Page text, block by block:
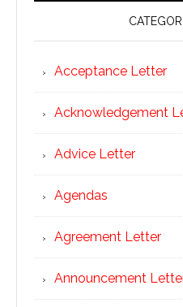
Acceptance Letter
Acknowledgement
Advice Letter
Agendas
Agreement Letter
Announcement